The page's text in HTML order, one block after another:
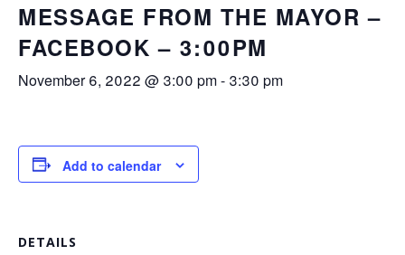
MESSAGE FROM THE MAYOR –
FACEBOOK – 3:00PM
November 6, 2022 @ 3:00 pm- 3:30 pm
Add to calendar
DETAILS